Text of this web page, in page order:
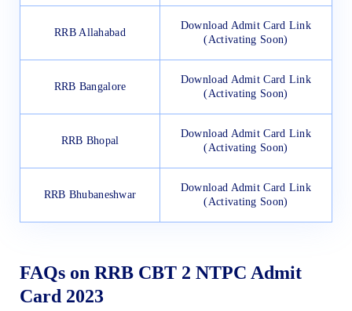
RRB Allahabad
Download Admit Card Link
(Activating Soon)
RRB Bangalore
Download Admit Card Link
(Activating Soon)
RRB Bhopal
Download Admit Card Link
(Activating Soon)
RRB Bhubaneshwar
Download Admit Card Link
(Activating Soon)
FAQs on RRB CBT 2 NTPC Admit
Card 2023